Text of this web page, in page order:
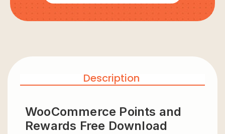
Description
WooCommerce Points and
Rewards Free Download